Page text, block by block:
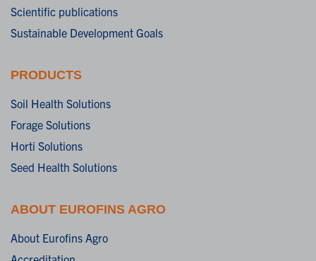
Scientific publications
Sustainable Development Goals
PRODUCTS
Soil Health Solutions
Forage Solutions
Horti Solutions
Seed Health Solutions
ABOUT EUROFINS AGRO
About Eurofins Agro